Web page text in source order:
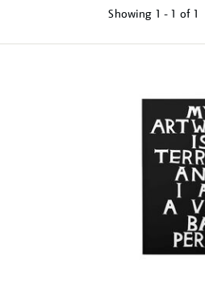
Showing 1 - 1 of 1